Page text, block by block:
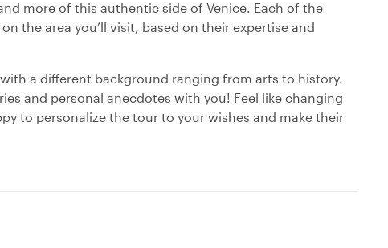
more of this authentic side of Venice. Each of the
the area you’ll visit, based on their expertise and
a different background ranging from arts to history.
and personal anecdotes with you! Feel like changing
to personalize the tour to your wishes and make their